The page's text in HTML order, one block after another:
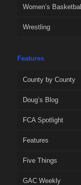
Women’s Basketball
Wrestling
Features
County by County
Doug’s Blog
FCA Spotlight
Features
Five Things
GAC Weekly